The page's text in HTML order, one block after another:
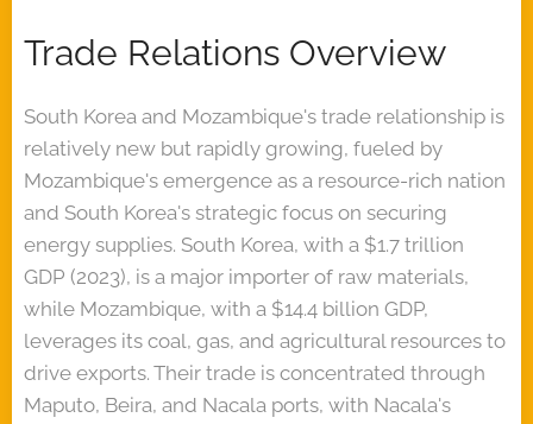
Trade Relations Overview
South Korea and Mozambique's trade relationship is
relatively new but rapidly growing, fueled by
Mozambique's emergence as a resource-rich nation
and South Korea's strategic focus on securing
energy supplies. South Korea, with a $1.7 trillion
GDP (2023), is a major importer of raw materials,
while Mozambique, with a $14.4 billion GDP,
leverages its coal, gas, and agricultural resources to
drive exports. Their trade is concentrated through
Maputo, Beira, and Nacala ports, with Nacala's